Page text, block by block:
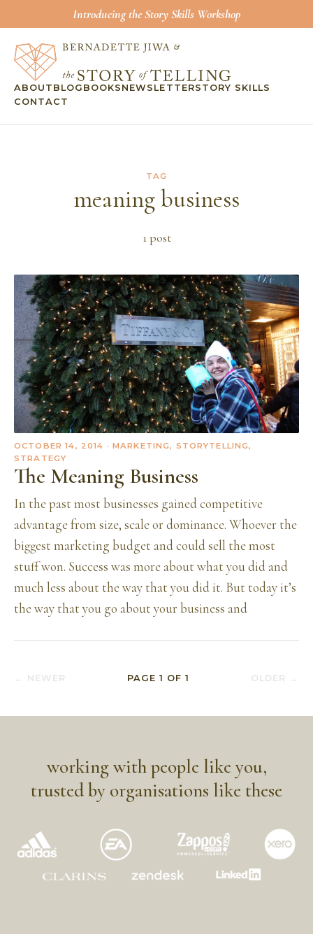
Introducing the Story Skills Workshop
ABOUT BLOG BOOKS NEWSLETTERSTORY SKILLS
CONTACT
TAG
meaning business
1post
OCTOBER 14, 2014 · MARKETING, STORYTELLING,
STRATEGY
The Meaning Business
In the past most businesses gained competitive
advantage from size, scale or dominance. Whoever the
biggest marketing budget and could sell the most
stuff won. Success was more about what you did and
much less about the way that you did it. But today it’s
the way that you go about your business and
← NEWER PAGE 1 OF1 OLDER →
working with people like you,
trusted by organisations like these